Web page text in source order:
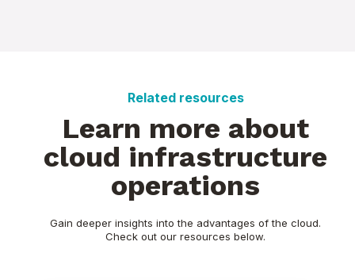
Related resources
Learn more about
cloud infrastructure
operations
Gain deeper insights into the advantages of the cloud.
Check out our resources below.